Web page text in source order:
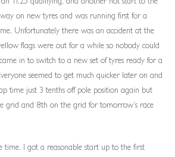
on new tyres and was running first for a
Unfortunately there was an accident at the
flags were out for a while so nobody could
in to switch to a new set of tyres ready for a
seemed to get much quicker later on and
time just 3 tenths off pole position again but
grid and 8th on the grid for tomorrow’s race
time. I got a reasonable start up to the first